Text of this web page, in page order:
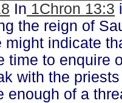
In 1Chron 13:3
the reign of
might indicate
time to enquire
with the
enough of a